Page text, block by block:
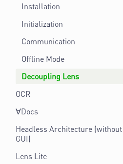
Installation
Initialization
Communication
Offline Mode
Decoupling Lens
OCR
∀Docs
Headless Architecture (without
GUI)
Lens Lite